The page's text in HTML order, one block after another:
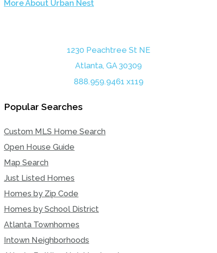
More About Urban Nest
1230 Peachtree St NE
Atlanta, GA 30309
888.959.9461 x119
Popular Searches
Custom MLS Home Search
Open House Guide
Map Search
Just Listed Homes
Homes by Zip Code
Homes by School District
Atlanta Townhomes
Intown Neighborhoods